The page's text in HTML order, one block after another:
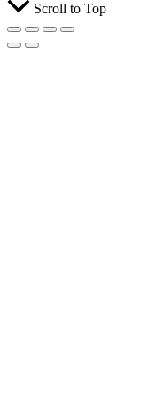
Scroll to Top